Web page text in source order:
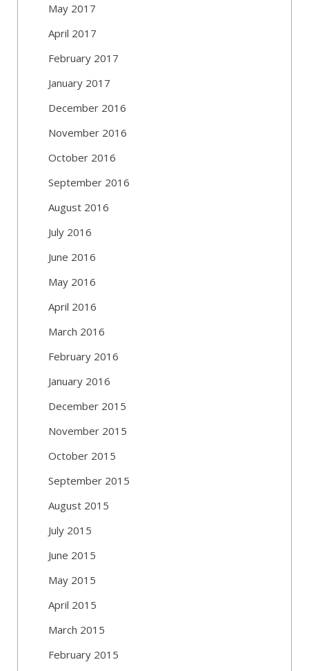
May 2017
April 2017
February 2017
January 2017
December 2016
November 2016
October 2016
September 2016
August 2016
July 2016
June 2016
May 2016
April 2016
March 2016
February 2016
January 2016
December 2015
November 2015
October 2015
September 2015
August 2015
July 2015
June 2015
May 2015
April 2015
March 2015
February 2015